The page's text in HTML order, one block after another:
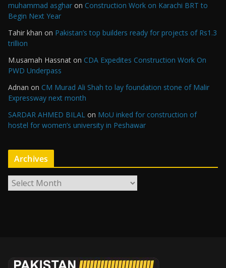
muhammad asghar on Construction Work on Karachi BRT to
Begin Next Year
Tahir khan on Pakistan’s top builders ready for projects of Rs1.3
trillion
M.usamah Hassnat on CDA Expedites Construction Work On
PWD Underpass
Adnan on CM Murad Ali Shah to lay foundation stone of Malir
Expressway next month
SARDAR AHMED BILAL on MoU inked for construction of
hostel for women’s university in Peshawar
Archives
r